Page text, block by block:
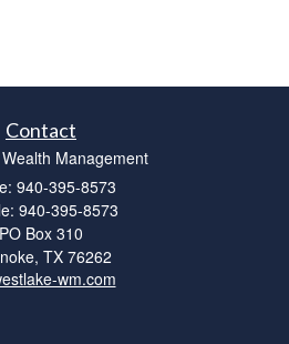
Contact
Management
940-395-8573
940-395-8573
PO Box 310
TX 76262
wm.com